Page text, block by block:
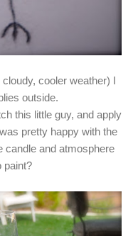
cooler weather) I
outside.
this little guy, and apply
pretty happy with the
and atmosphere
paint?